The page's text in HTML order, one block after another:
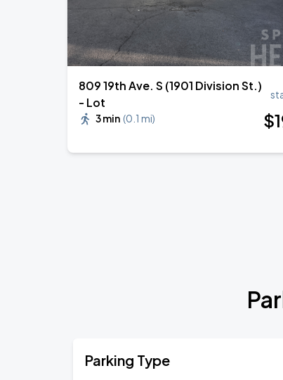
809 19th Ave. S (1901 Division St.)
- Lot
3 min (0.1 mi) $
Parking Type